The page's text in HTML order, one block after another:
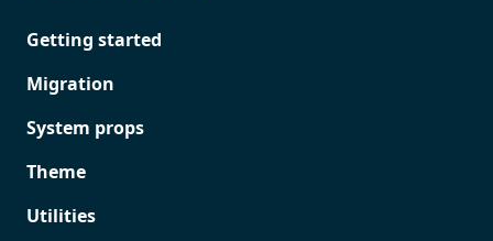
Getting started
Migration
System props
Theme
Utilities